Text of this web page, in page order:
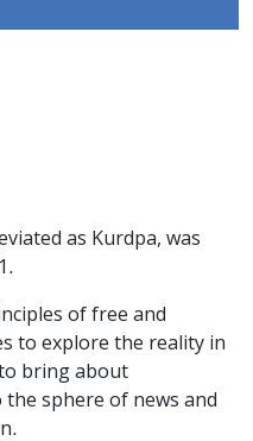
as Kurdpa, was
of free and
to explore the reality in
bring about
sphere of news and